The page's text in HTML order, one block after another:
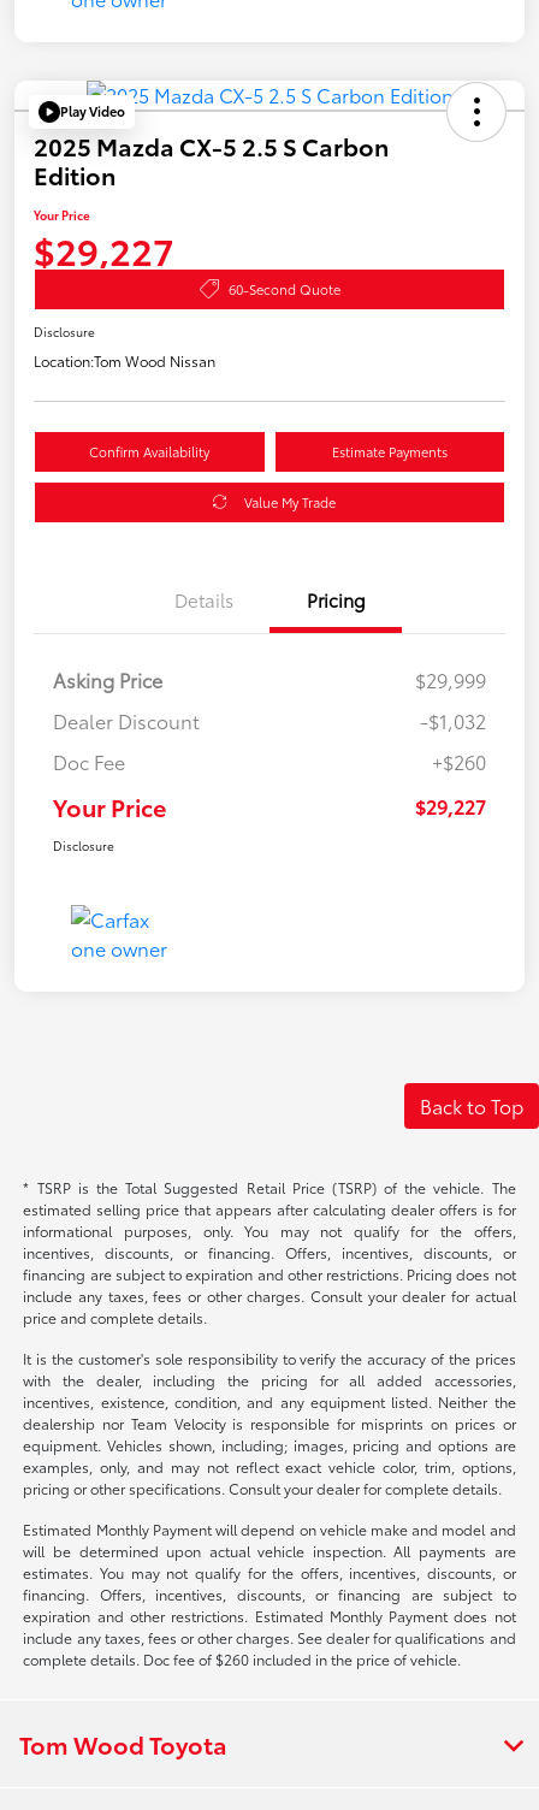
Play Video
2025 Mazda CX-5 2.5 S Carbon
Edition
Your Price
$29,227
60-Second Quote
Disclosure
Location:Tom Wood Nissan
Confirm Availability Estimate Payments
Value My Trade
Details Pricing
Asking Price
$29,999
Dealer Discount
-$1,032
Doc Fee
+$260
Your Price $29,227
Disclosure
Back to Top
* TSRP is the Total Suggested Retail Price (TSRP) of the vehicle. The
estimated selling price that appears after calculating dealer offers is for
informational purposes, only. You may not qualify for the offers,
incentives, discounts, or financing. Offers, incentives, discounts, or
financing are subject to expiration and other restrictions. Pricing does not
include any taxes, fees or other charges. Consult your dealer for actual
price and complete details.
It is the customer's sole responsibility to verify the accuracy of the prices
with the dealer, including the pricing for all added accessories,
incentives, existence, condition, and any equipment listed. Neither the
dealership nor Team Velocity is responsible for misprints on prices or
equipment. Vehicles shown, including; images, pricing and options are
examples, only, and may not reflect exact vehicle color, trim, options,
pricing or other specifications. Consult your dealer for complete details.
Estimated Monthly Payment will depend on vehicle make and model and
will be determined upon actual vehicle inspection. All payments are
estimates. You may not qualify for the offers, incentives, discounts, or
financing. Offers, incentives, discounts, or financing are subject to
expiration and other restrictions. Estimated Monthly Payment does not
include any taxes, fees or other charges. See dealer for qualifications and
complete details. Doc fee of $260 included in the price of vehicle.
Tom Wood Toyota